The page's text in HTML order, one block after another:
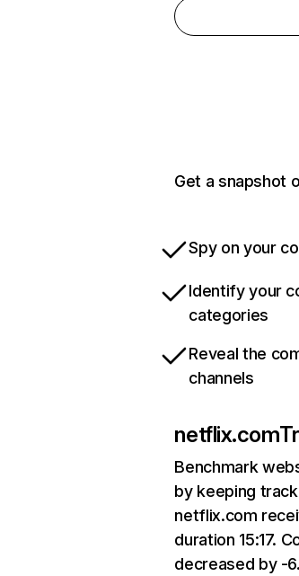
Get a snapshot
Spy on your
Identify your
categories
Reveal the
channels
netflix.com
Benchmark
by keeping
netflix.com
duration 15:17.
decreased by -